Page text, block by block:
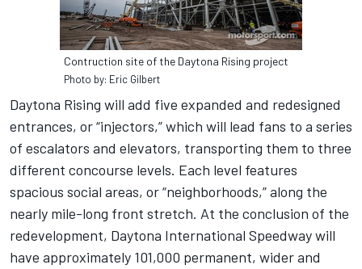
Contruction site of the Daytona Rising project
Photo by: Eric Gilbert
Daytona Rising will add five expanded and redesigned
entrances, or “injectors,” which will lead fans to a series
of escalators and elevators, transporting them to three
different concourse levels. Each level features
spacious social areas, or “neighborhoods,” along the
nearly mile-long front stretch. At the conclusion of the
redevelopment, Daytona International Speedway will
have approximately 101,000 permanent, wider and